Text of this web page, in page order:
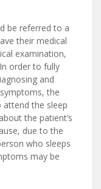
be referred to a
their medical
examination,
order to fully
and
the
attend the sleep
the patient’s
due to the
who sleeps
may be